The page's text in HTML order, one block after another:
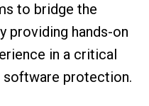
to bridge the
providing hands-on
in a critical
software protection.